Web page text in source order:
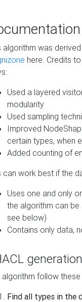
algorithm was
here. Credits
Used a layered
modularity
Used sampling
Improved
certain types, when
Added counting of
can work best if the
Uses one and only
the algorithm can
see below)
Contains only data,
algorithm follow
Find all types in the